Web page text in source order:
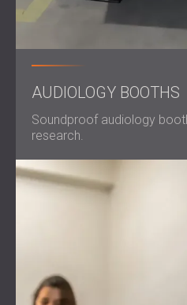
AUDIOLOGY BOOTHS
Soundproof audiology
research.